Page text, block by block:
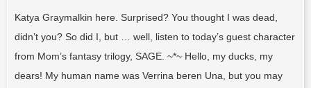
Katya Graymalkin here. Surprised? You thought I was dead,
didn’t you? So did I, but … well, listen to today’s guest character
from Mom’s fantasy trilogy, SAGE. ~*~ Hello, my ducks, my
dears! My human name was Verrina beren Una, but you may